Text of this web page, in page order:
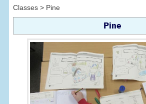
Classes > Pine
Pine